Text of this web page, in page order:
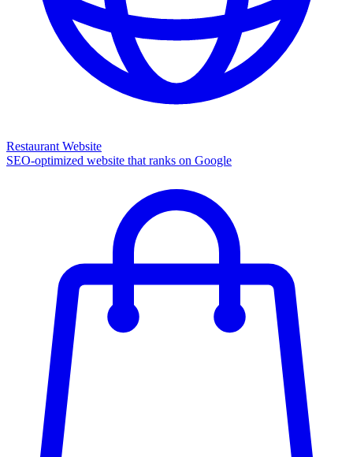
Restaurant Website
SEO-optimized website that ranks on Google